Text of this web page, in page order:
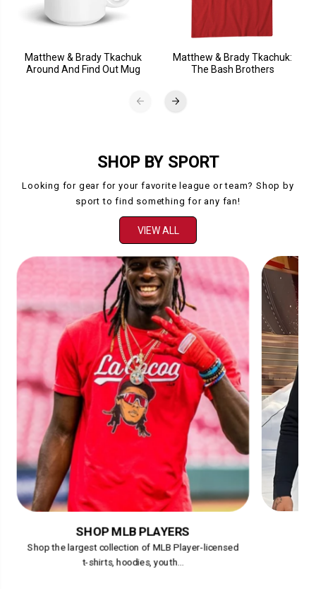
Matthew & Brady Tkachuk
Around And Find Out Mug
Matthew & Brady Tkachuk:
The Bash Brothers
SHOP BY SPORT
Looking for gear for your favorite league or team? Shop by
sport to find something for any fan!
VIEW ALL
SHOP MLB PLAYERS
Shop the largest collection of MLB Player-licensed
t-shirts, hoodies, youth...